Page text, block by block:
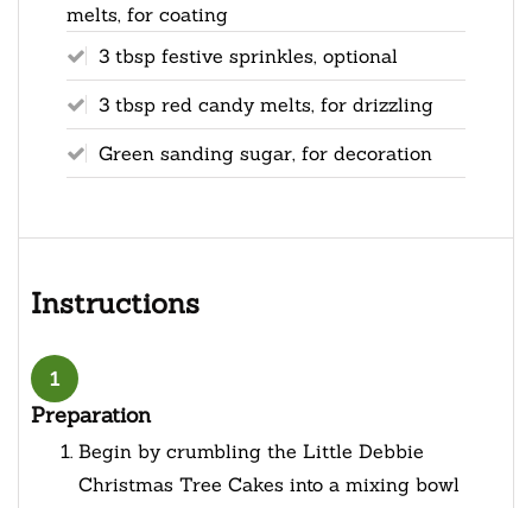
melts, for coating
3 tbsp festive sprinkles, optional
3 tbsp red candy melts, for drizzling
Green sanding sugar, for decoration
Instructions
1
Preparation
Begin by crumbling the Little Debbie
Christmas Tree Cakes into a mixing bowl